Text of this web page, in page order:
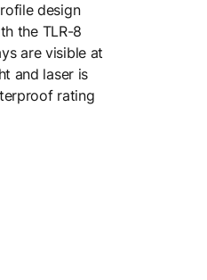
design
the TLR-8
are visible at
and laser is
rating